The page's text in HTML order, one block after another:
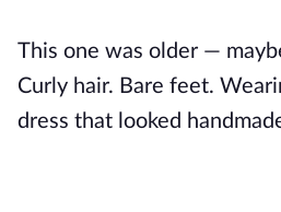
This one was older —
Curly hair. Bare feet.
dress that looked